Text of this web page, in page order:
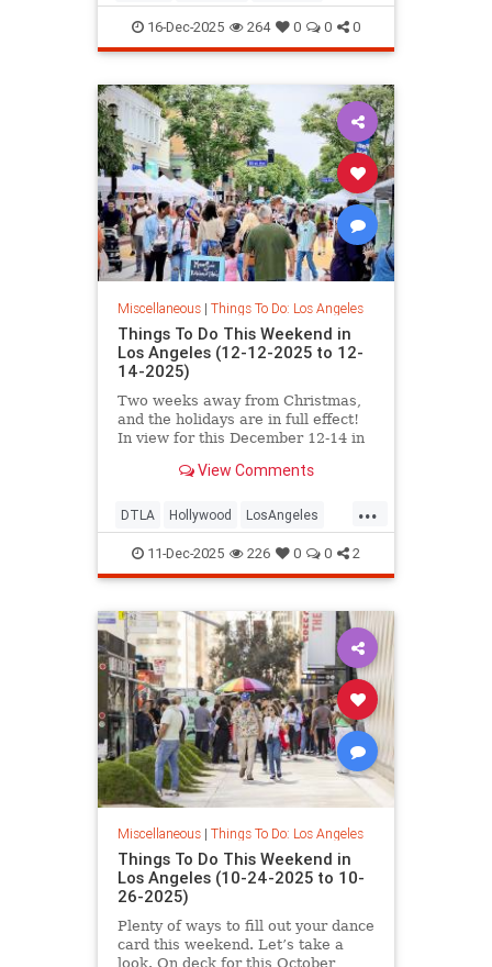
JewishCommunity LosAngeles
ThingsToDoLA
16-Dec-2025 264 0 0 0
Miscellaneous| Things To Do: Los Angeles
Things To Do This Weekend in
Los Angeles (12-12-2025 to 12-
14-2025)
Two weeks away from Christmas,
and the holidays are in full effect!
In view for this December 12-14 in
View Comments
...
DTLA Hollywood LosAngeles
ThingsToDoLA WestLA
11-Dec-2025 226 0 0 2
Miscellaneous| Things To Do: Los Angeles
Things To Do This Weekend in
Los Angeles (10-24-2025 to 10-
26-2025)
Plenty of ways to fill out your dance
card this weekend. Let’s take a
look. On deck for this October